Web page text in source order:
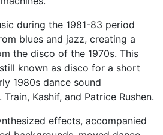
during the 1981-83 period
blues and jazz, creating a
the disco of the 1970s. This
known as disco for a short
1980s dance sound
Kashif, and Patrice Rushen.
effects, accompanied